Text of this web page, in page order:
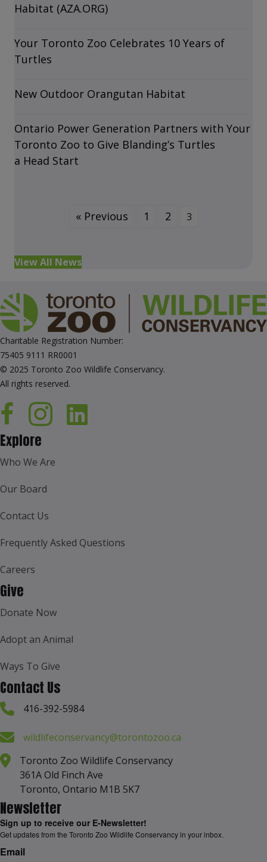
Habitat (AZA.ORG)
Your Toronto Zoo Celebrates 10 Years of
Turtles
New Outdoor Orangutan Habitat
Ontario Power Generation Partners with Your
Toronto Zoo to Give Blanding’s Turtles
a Head Start
« Previous 1 2 3
View All News
Charitable Registration Number:
75405 9111 RR0001
© 2025 Toronto Zoo Wildlife Conservancy.
All rights reserved.
Explore
Who We Are
Our Board
Contact Us
Frequently Asked Questions
Careers
Give
Donate Now
Adopt an Animal
Ways To Give
Contact Us
416-392-5984
wildlifeconservancy@torontozoo.ca
Toronto Zoo Wildlife Conservancy
361A Old Finch Ave
Toronto, Ontario M1B 5K7
Newsletter
Sign up to receive our E-Newsletter!
Get updates from the Toronto Zoo Wildlife Conservancy in your inbox.
Email